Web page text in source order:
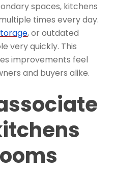
spaces, kitchens
times every day.
, or outdated
very quickly. This
improvements feel
and buyers alike.